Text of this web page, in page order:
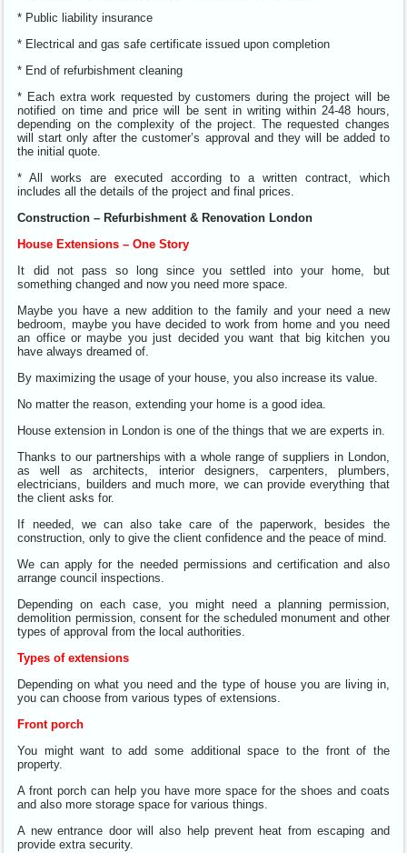
* Public liability insurance
* Electrical and gas safe certificate issued upon completion
* End of refurbishment cleaning
* Each extra work requested by customers during the project will be
notified on time and price will be sent in writing within 24-48 hours,
depending on the complexity of the project. The requested changes
will start only after the customer’s approval and they will be added to
the initial quote.
* All works are executed according to a written contract, which
includes all the details of the project and final prices.
Construction – Refurbishment & Renovation London
House Extensions – One Story
It did not pass so long since you settled into your home, but
something changed and now you need more space.
Maybe you have a new addition to the family and your need a new
bedroom, maybe you have decided to work from home and you need
an office or maybe you just decided you want that big kitchen you
have always dreamed of.
By maximizing the usage of your house, you also increase its value.
No matter the reason, extending your home is a good idea.
House extension in London is one of the things that we are experts in.
Thanks to our partnerships with a whole range of suppliers in London,
as well as architects, interior designers, carpenters, plumbers,
electricians, builders and much more, we can provide everything that
the client asks for.
If needed, we can also take care of the paperwork, besides the
construction, only to give the client confidence and the peace of mind.
We can apply for the needed permissions and certification and also
arrange council inspections.
Depending on each case, you might need a planning permission,
demolition permission, consent for the scheduled monument and other
types of approval from the local authorities.
Types of extensions
Depending on what you need and the type of house you are living in,
you can choose from various types of extensions.
Front porch
You might want to add some additional space to the front of the
property.
A front porch can help you have more space for the shoes and coats
and also more storage space for various things.
A new entrance door will also help prevent heat from escaping and
provide extra security.